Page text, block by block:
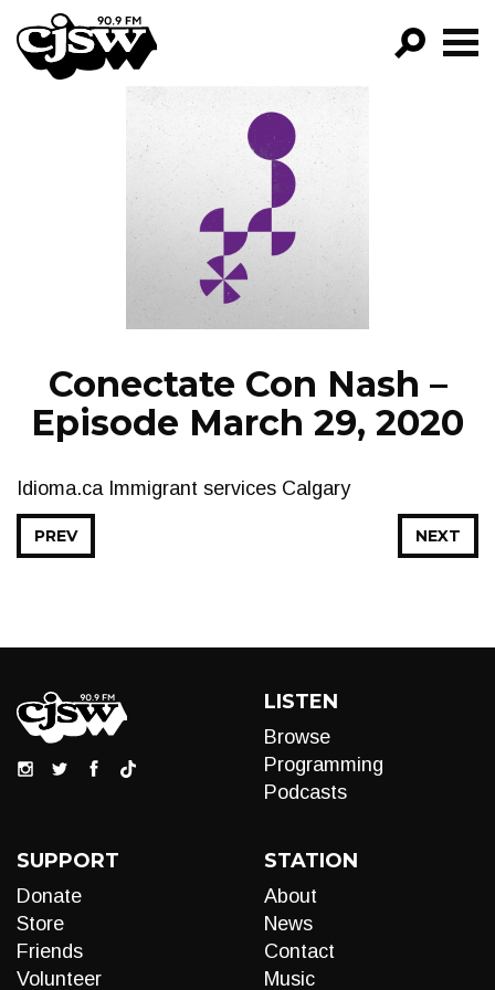
CJSW
FILTER BY:
PROGRAMS
EPISODES
NEWS
Conectate Con Nash –
Episode March 29, 2020
Idioma.ca Immigrant services Calgary
NEXT
PREV
LISTEN
Browse
Programming
Podcasts
SUPPORT
Donate
Store
Friends
Volunteer
STATION
About
News
Contact
Music